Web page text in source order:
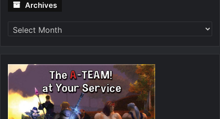
Archives